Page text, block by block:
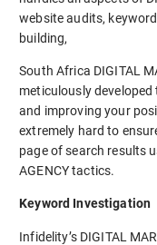
website audits,
building,
South Africa DIGITAL
meticulously
and improving your
extremely hard to
page of search results
AGENCY tactics.
Keyword Investigation
Infidelity’s DIGITAL